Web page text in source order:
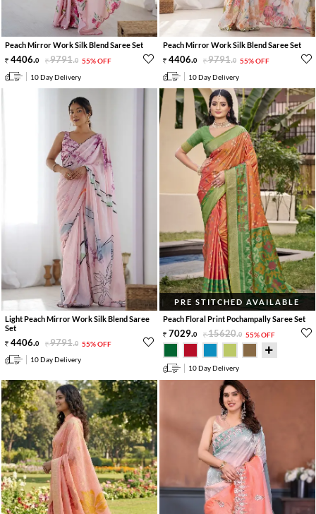
Peach Mirror Work Silk Blend Saree Set
4406.0 9791.0 55% OFF
10 Day Delivery
Peach Mirror Work Silk Blend Saree Set
4406.0 9791.0 55% OFF
10 Day Delivery
Light Peach Mirror Work Silk Blend Saree
Set
4406.0 9791.0 55% OFF
10 Day Delivery
PRE STITCHED AVAILABLE
Peach Floral Print Pochampally Saree Set
7029.0 15620.0 55% OFF
10 Day Delivery